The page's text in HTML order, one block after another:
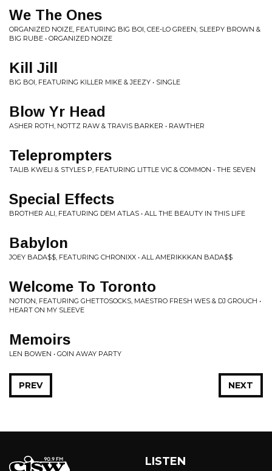
We The Ones
ORGANIZED NOIZE, FEATURING BIG BOI, CEE-LO GREEN, SLEEPY BROWN &
BIG RUBE • ORGANIZED NOIZE
Kill Jill
BIG BOI, FEATURING KILLER MIKE & JEEZY • SINGLE
Blow Yr Head
ASHER ROTH, NOTTZ RAW & TRAVIS BARKER • RAWTHER
Teleprompters
TALIB KWELI & STYLES P, FEATURING LITTLE VIC & COMMON • THE SEVEN
Special Effects
BROTHER ALI, FEATURING DEM ATLAS • ALL THE BEAUTY IN THIS LIFE
Babylon
JOEY BADA$$, FEATURING CHRONIXX • ALL AMERIKKKAN BADA$$
Welcome To Toronto
NOTION, FEATURING GHETTOSOCKS, MAESTRO FRESH WES & DJ GROUCH •
HEART ON MY SLEEVE
Memoirs
LEN BOWEN • GOIN AWAY PARTY
NEXT
PREV
LISTEN